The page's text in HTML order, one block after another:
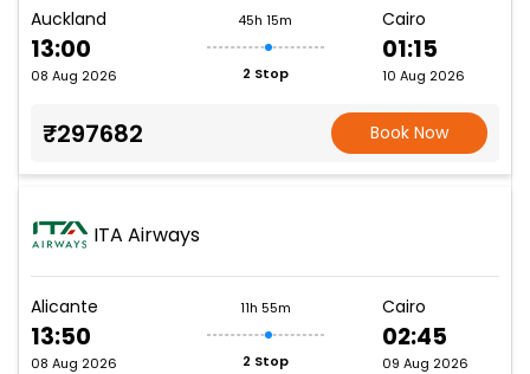
Auckland
13:00
08 Aug 2026
45h 15m
2 Stop
Cairo
01:15
10 Aug 2026
₹297682 Book Now
ITA Airways
Alicante
13:50
08 Aug 2026
11h 55m
2 Stop
Cairo
02:45
09 Aug 2026